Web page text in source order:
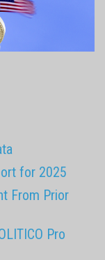
for 2025
From Prior
Pro